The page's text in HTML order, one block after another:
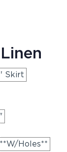
Skirt
Holes**